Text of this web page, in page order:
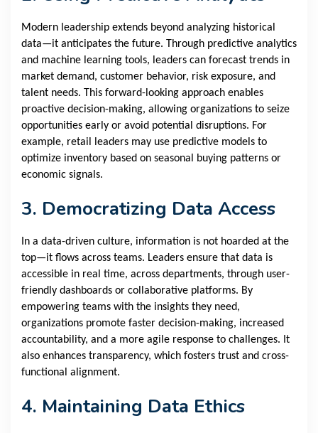
Modern leadership extends beyond analyzing historical
data—it anticipates the future. Through predictive analytics
and machine learning tools, leaders can forecast trends in
market demand, customer behavior, risk exposure, and
talent needs. This forward-looking approach enables
proactive decision-making, allowing organizations to seize
opportunities early or avoid potential disruptions. For
example, retail leaders may use predictive models to
optimize inventory based on seasonal buying patterns or
economic signals.
3. Democratizing Data Access
In a data-driven culture, information is not hoarded at the
top—it flows across teams. Leaders ensure that data is
accessible in real time, across departments, through user-
friendly dashboards or collaborative platforms. By
empowering teams with the insights they need,
organizations promote faster decision-making, increased
accountability, and a more agile response to challenges. It
also enhances transparency, which fosters trust and cross-
functional alignment.
4. Maintaining Data Ethics